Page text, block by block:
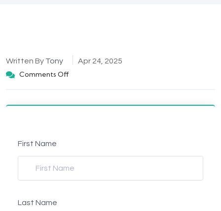
Written By Tony Apr 24, 2025
Comments Off
First Name
Last Name